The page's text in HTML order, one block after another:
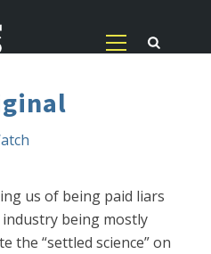
us of being paid liars
being mostly
the “settled science” on